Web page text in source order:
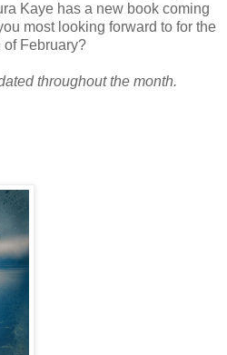
Kaye has a new book coming
most looking forward to for the
of February?
throughout the month.